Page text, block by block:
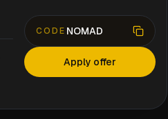
CODE NOMAD
Apply offer